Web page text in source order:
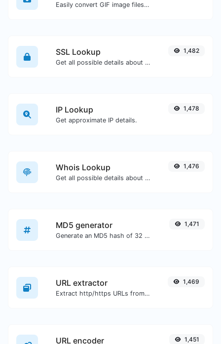
Easily convert GIF image files to PNG.
SSL Lookup
Get all possible details about an SSL certificate.
1,482
IP Lookup
Get approximate IP details.
1,478
Whois Lookup
Get all possible details about a domain name.
1,476
MD5 generator
Generate an MD5 hash of 32 characters length for any string input.
1,471
URL extractor
Extract http/https URLs from any kind of text content.
1,469
URL encoder 1,451